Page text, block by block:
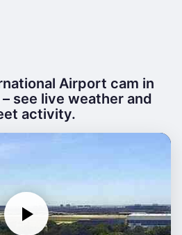
Airport cam in
see live weather and
activity.